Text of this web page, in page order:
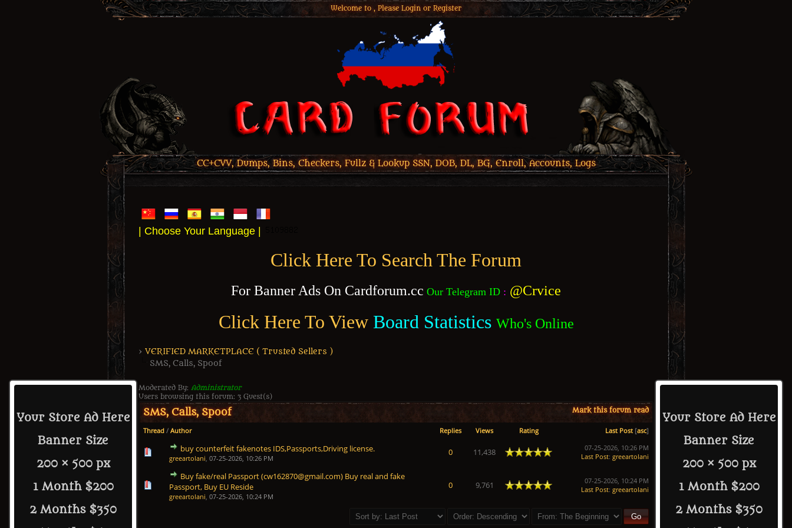
Welcome to , Please Login or Register
CC+CVV, Dumps, Bins, Checkers, Fullz & Lookup SSN, DOB, DL, BG, Enroll, Accounts, Logs
| Choose Your Language |
Click Here To Search The Forum
For Banner Ads On Cardforum.cc Our Telegram ID : @Crvice
Click Here To View Board Statistics Who's Online
Your Store Ad Here
Banner Size
200 × 500 px
1 Month $200
2 Months $350
Your Store Ad Here
Banner Size
200 × 500 px
1 Month $200
2 Months $350
› VERIFIED MARKETPLACE ( Trusted Sellers )
SMS, Calls, Spoof
Moderated By: Administrator
Users browsing this forum: 3 Guest(s)
Mark this forum read
SMS, Calls, Spoof
Thread / Author Replies Views Rating Last Post [asc]
buy counterfeit fakenotes IDS,Passports,Driving license.
greeartolani, 07-25-2026, 10:26 PM
0 11,438
1 Vote(s) - 5 out of 5 in Average
12345
07-25-2026, 10:26 PM
Last Post: greeartolani
Buy fake/real Passport (cw162870@gmail.com) Buy real and fake
Passport, Buy EU Reside
greeartolani, 07-25-2026, 10:24 PM
0 9,761
1 Vote(s) - 5 out of 5 in Average
1 23 45
07-25-2026, 10:24 PM
Last Post: greeartolani